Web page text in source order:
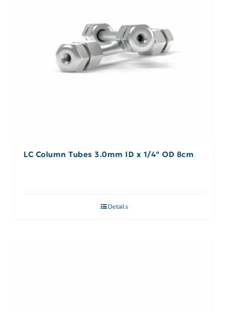
LC Column Tubes 3.0mm ID x 1/4″ OD 8cm
Details